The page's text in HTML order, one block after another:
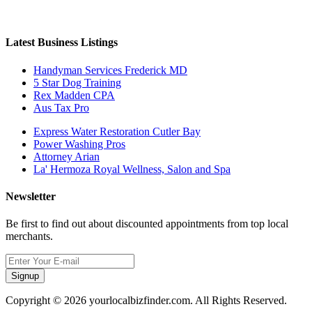
Latest Business Listings
Handyman Services Frederick MD
5 Star Dog Training
Rex Madden CPA
Aus Tax Pro
Express Water Restoration Cutler Bay
Power Washing Pros
Attorney Arian
La' Hermoza Royal Wellness, Salon and Spa
Newsletter
Be first to find out about discounted appointments from top local
merchants.
Signup
Copyright © 2026 yourlocalbizfinder.com. All Rights Reserved.